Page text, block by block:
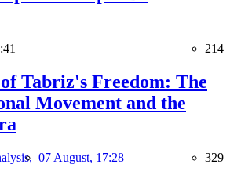
214
Tabriz's Freedom: The
Movement and the
07 August, 17:28 329